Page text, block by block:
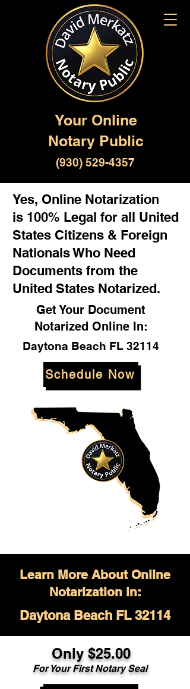
Your Online
Notary Public
(930) 529-4357
Yes, Online Notarization
is 100% Legal for all United
States Citizens & Foreign
Nationals Who Need
Documents from the
United States Notarized.
Get Your Document
Notarized Online In:
Daytona Beach FL 32114
Schedule Now
Learn More About Online
Notarization in:
Daytona Beach FL 32114
Only $25.00
For Your First Notary Seal